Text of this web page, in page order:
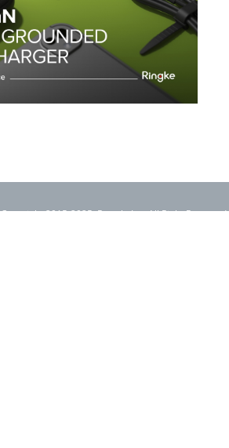
Copyright 2015-2025. Rearth, Inc. All Right Reserved.